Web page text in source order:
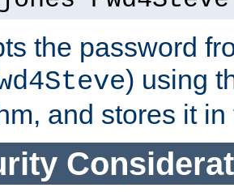
the password
) using
and stores it